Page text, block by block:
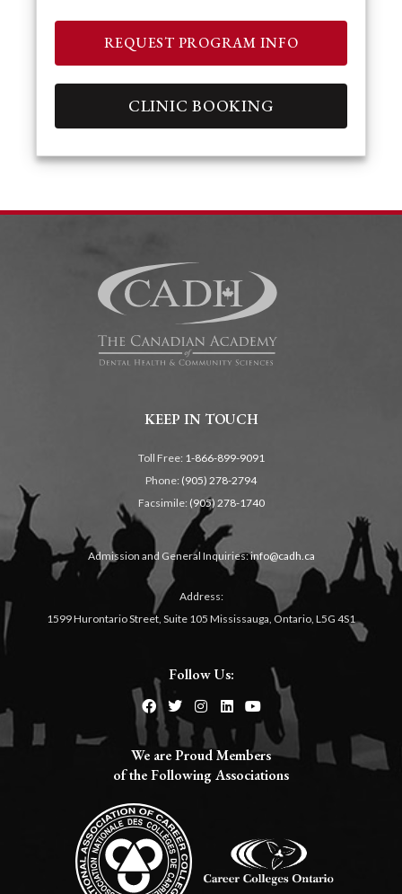
REQUEST PROGRAM INFO
CLINIC BOOKING
KEEP IN TOUCH
Toll Free: 1-866-899-9091
Phone: (905) 278-2794
Facsimile: (905) 278-1740
Admission and General Inquiries:info@cadh.ca
Address:
1599 Hurontario Street, Suite 105 Mississauga, Ontario, L5G 4S1
Follow Us:
We are Proud Members
of the Following Associations​